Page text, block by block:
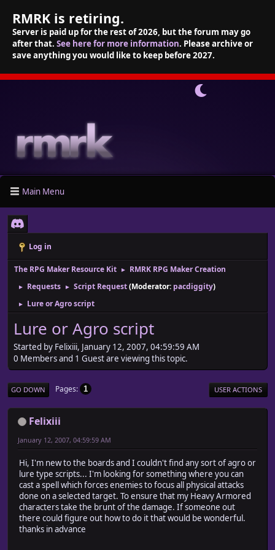
RMRK is retiring.
Server is paid up for the rest of 2026, but the forum may go
after that. See here for more information. Please archive or
save anything you would like to keep before 2027.
Main Menu
Log in
The RPG Maker Resource Kit ► RMRK RPG Maker Creation
► Requests ► Script Request(Moderator: pacdiggity)
► Lure or Agro script
Lure or Agro script
Started by Felixiii, January 12, 2007, 04:59:59 AM
0 Members and 1 Guest are viewing this topic.
GO DOWN Pages 1 USER ACTIONS
Felixiii
January 12, 2007, 04:59:59 AM
Hi, I'm new to the boards and I couldn't find any sort of agro or
lure type scripts... I'm looking for something where you can
cast a spell which forces enemies to focus all physical attacks
done on a selected target. To ensure that my Heavy Armored
characters take the brunt of the damage. If someone out
there could figure out how to do it that would be wonderful.
thanks in advance